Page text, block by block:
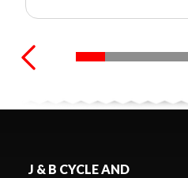
J & B CYCLE AND